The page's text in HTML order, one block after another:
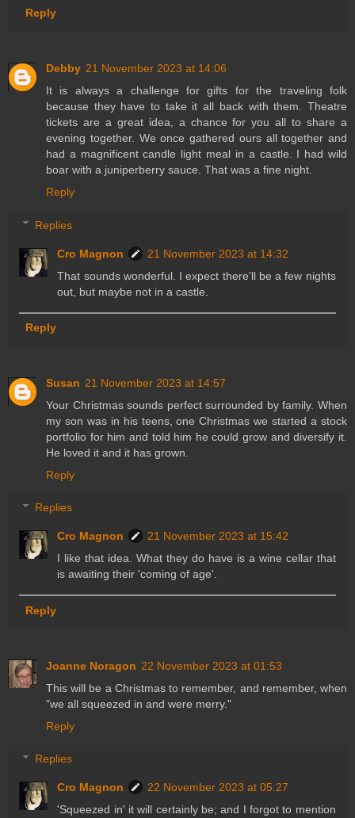
Reply
Debby 21 November 2023 at 14:06
It is always a challenge for gifts for the traveling folk
because they have to take it all back with them. Theatre
tickets are a great idea, a chance for you all to share a
evening together. We once gathered ours all together and
had a magnificent candle light meal in a castle. I had wild
boar with a juniperberry sauce. That was a fine night.
Reply
Replies
Cro Magnon
21 November 2023 at 14:32
That sounds wonderful. I expect there'll be a few nights
out, but maybe not in a castle.
Reply
Susan 21 November 2023 at 14:57
Your Christmas sounds perfect surrounded by family. When
my son was in his teens, one Christmas we started a stock
portfolio for him and told him he could grow and diversify it.
He loved it and it has grown.
Reply
Replies
Cro Magnon
21 November 2023 at 15:42
I like that idea. What they do have is a wine cellar that
is awaiting their 'coming of age'.
Reply
Joanne Noragon 22 November 2023 at 01:53
This will be a Christmas to remember, and remember, when
"we all squeezed in and were merry."
Reply
Replies
Cro Magnon
22 November 2023 at 05:27
'Squeezed in' it will certainly be; and I forgot to mention